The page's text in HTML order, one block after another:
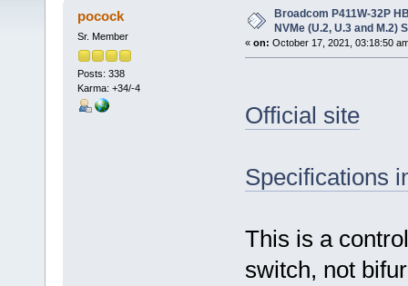
29359 times)
pocock
Sr. Member
Posts: 338
Karma: +34/-4
Broadcom P411W-32P
NVMe (U.2, U.3 and M.2)
« on: October 17, 2021, 03:18:50
Official site
Specifications
This is a
switch, not